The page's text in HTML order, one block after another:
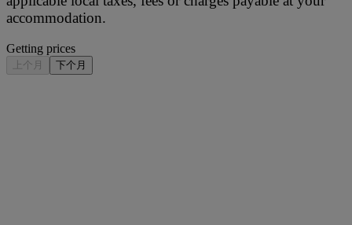
accommodation.
Getting prices
上个月 下个月